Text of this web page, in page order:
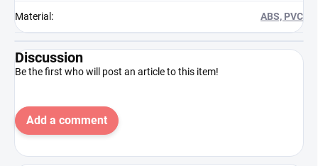
Material : ABS, PVC
Discussion
Be the first who will post an article to this item!
Add a comment